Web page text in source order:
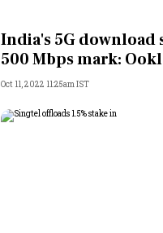
India's 5G download
500 Mbps mark:
Oct 11, 2022 11:25am IST